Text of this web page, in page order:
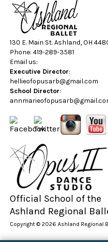
130 E. Main St. Ashland, OH
Phone: 419-289-3581
Email us:
Executive Director:
hellieofopusarb@gmail.com
School Director:
Official School of the
Ashland Regional
Copyright © 2026 Ashland Regional